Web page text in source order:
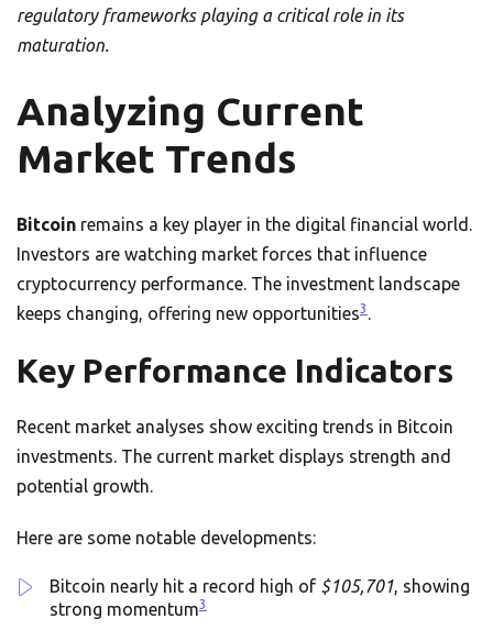
regulatory frameworks playing a critical role in its
maturation.
Analyzing Current
Market Trends
Bitcoin remains a key player in the digital financial world.
Investors are watching market forces that influence
cryptocurrency performance. The investment landscape
keeps changing, offering new opportunities3 .
Key Performance Indicators
Recent market analyses show exciting trends in Bitcoin
investments. The current market displays strength and
potential growth.
Here are some notable developments:
Bitcoin nearly hit a record high of $105,701, showing
strong momentum3